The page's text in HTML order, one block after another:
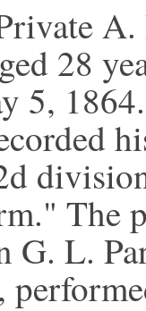
A.
28
5,
The
G. L.